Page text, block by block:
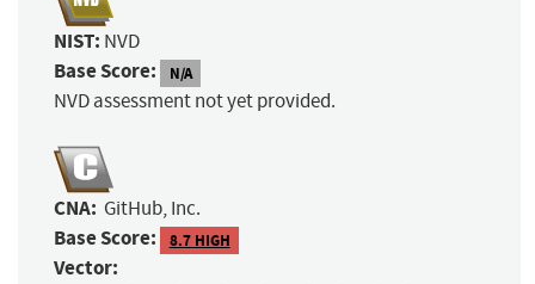
NIST: NVD
Base Score: N/A
NVD assessment not yet provided.
CNA: GitHub, Inc.
Base Score: 8.7 HIGH
Vector: